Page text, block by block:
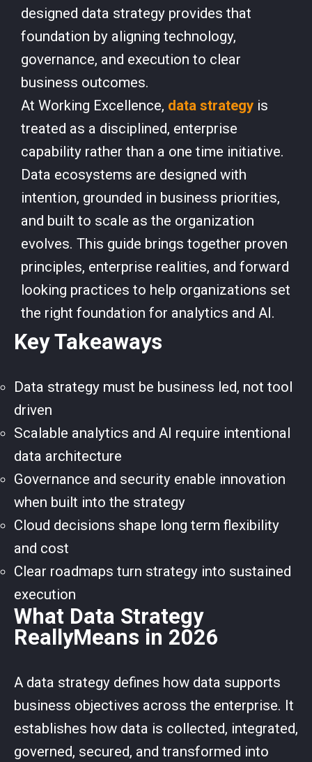
designed data strategy provides that
foundation by aligning technology,
governance, and execution to clear
business outcomes.
At Working Excellence, data strategy is
treated as a disciplined, enterprise
capability rather than a one time initiative.
Data ecosystems are designed with
intention, grounded in business priorities,
and built to scale as the organization
evolves. This guide brings together proven
principles, enterprise realities, and forward
looking practices to help organizations set
the right foundation for analytics and AI.
Key Takeaways
Data strategy must be business led, not tool
driven
Scalable analytics and AI require intentional
data architecture
Governance and security enable innovation
when built into the strategy
Cloud decisions shape long term flexibility
and cost
Clear roadmaps turn strategy into sustained
execution
What Data Strategy
ReallyMeans in 2026
A data strategy defines how data supports
business objectives across the enterprise. It
establishes how data is collected, integrated,
governed, secured, and transformed into